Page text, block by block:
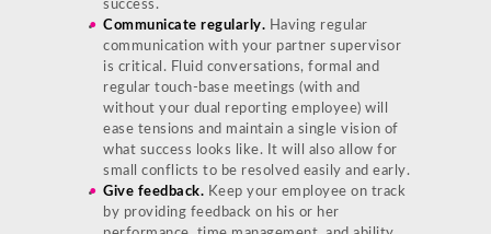
success.
Communicate regularly. Having regular
communication with your partner supervisor
is critical. Fluid conversations, formal and
regular touch-base meetings (with and
without your dual reporting employee) will
ease tensions and maintain a single vision of
what success looks like. It will also allow for
small conflicts to be resolved easily and early.
Give feedback. Keep your employee on track
by providing feedback on his or her